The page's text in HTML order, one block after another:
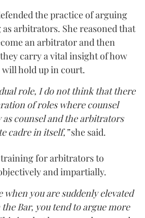
the practice of arguing
arbitrators. She reasoned that
an arbitrator and then
carry a vital insight of how
hold up in court.
role, I do not think that there
of roles where counsel
counsel and the arbitrators
cadre in itself,”she said.
training for arbitrators to
and impartially.
when you are suddenly elevated
Bar, you tend to argue more